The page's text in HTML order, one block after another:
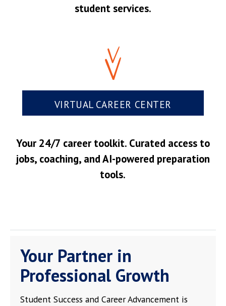
student services.
VIRTUAL CAREER CENTER
Your 24/7 career toolkit. Curated access to
jobs, coaching, and AI-powered preparation
tools.
Your Partner in
Professional Growth
Student Success and Career Advancement is